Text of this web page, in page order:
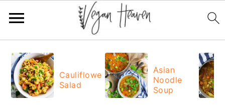
primary
navigation
main
content
primary
sidebar
footer
Cauliflower
Salad
Asian
Noodle
Soup